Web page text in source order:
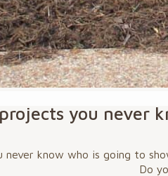
you never
know who is going to
Do